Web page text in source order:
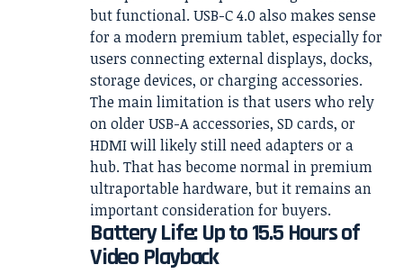
but functional. USB-C 4.0 also makes sense
for a modern premium tablet, especially for
users connecting external displays, docks,
storage devices, or charging accessories.
The main limitation is that users who rely
on older USB-A accessories, SD cards, or
HDMI will likely still need adapters or a
hub. That has become normal in premium
ultraportable hardware, but it remains an
important consideration for buyers.
Battery Life: Up to 15.5 Hours of
Video Playback